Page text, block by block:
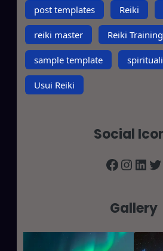
post templates Reiki
reiki master Reiki Training
sample template
Usui Reiki
Social
Facebook InstagramLinkedIn Twitter
Gallery